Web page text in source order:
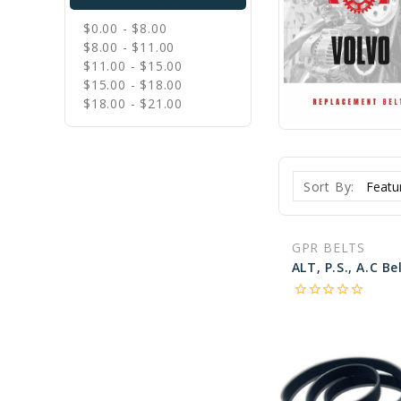
$0.00 - $8.00
$8.00 - $11.00
$11.00 - $15.00
$15.00 - $18.00
$18.00 - $21.00
Sort By:
GPR BELTS
star_borderstar_borderstar_borderstar_borderstar_border